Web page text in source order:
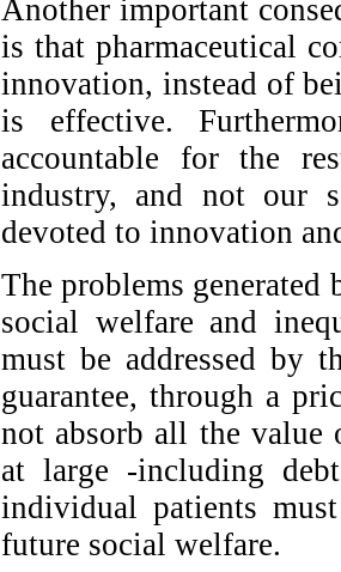
Another important
is that pharmaceutical
innovation, instead of
is effective.
accountable for the
industry, and not our
devoted to innovation
The problems
social welfare and
must be addressed by
guarantee, through a
not absorb all the value
at large -including
individual patients
future social welfare.